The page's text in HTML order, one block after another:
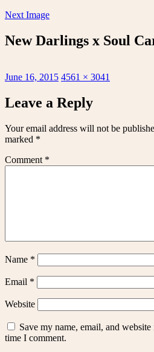
Next Image
New Darlings x Soul
Posted
June 16, 2015 Full
4561 × 3041
Leave a Reply
Your email address will not be
marked *
Comment *
Name *
Email *
Website
Save my name, email, and
time I comment.